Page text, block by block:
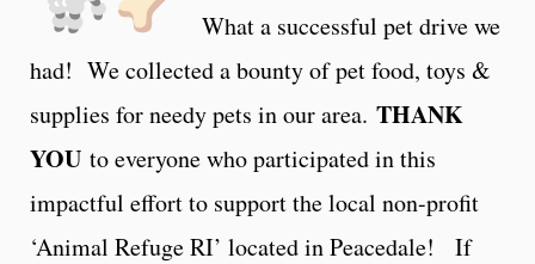
What a successful pet drive we
had! We collected a bounty of pet food, toys &
supplies for needy pets in our area. THANK
YOU to everyone who participated in this
impactful effort to support the local non-profit
‘Animal Refuge RI’ located in Peacedale! If